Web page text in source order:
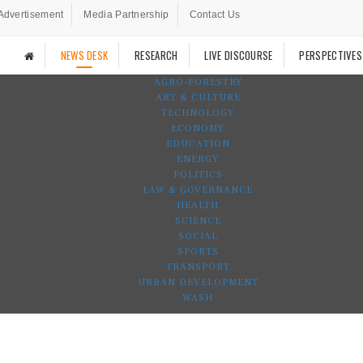
Media Partnership Contact Us
NEWS DESK RESEARCH LIVE DISCOURSE
AGRO-FORESTRY
ART & CULTURE
TECHNOLOGY
ECONOMY
EDUCATION
ENERGY
POLITICS
LAW & GOVERNANCE
HEALTH
SCIENCE
SOCIAL
SPORTS
TRANSPORT
URBAN DEVELOPMENT
WASH